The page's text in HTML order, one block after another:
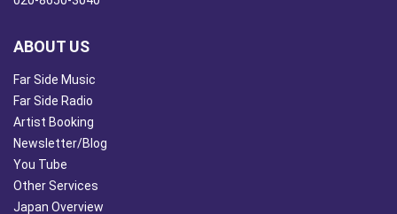
ABOUT US
Far Side Music
Far Side Radio
Artist Booking
Newsletter/Blog
You Tube
Other Services
Japan Overview